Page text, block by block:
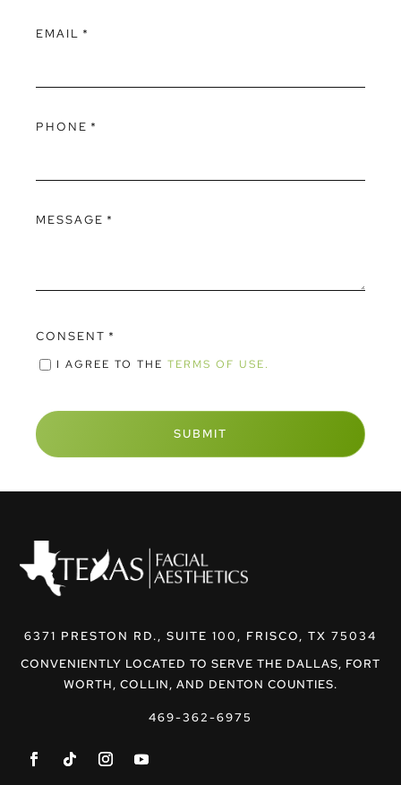
EMAIL *
PHONE *
MESSAGE *
CONSENT *
I AGREE TO THE TERMS OF USE.
6371 PRESTON RD., SUITE 100, FRISCO, TX 75034
CONVENIENTLY LOCATED TO SERVE THE DALLAS, FORT
WORTH, COLLIN, AND DENTON COUNTIES.
469-362-6975